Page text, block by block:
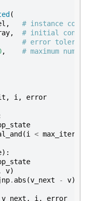
(
,
# instance
,
# initial
# error tolerance
,
# maximum
, i, error
(i < max_iter
):
v)
. abs (v_next - v))
v_next , i, error